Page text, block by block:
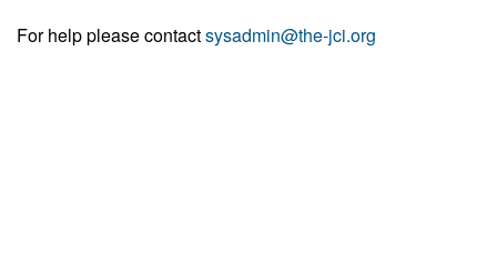
For help please contactsysadmin@the-jci.org